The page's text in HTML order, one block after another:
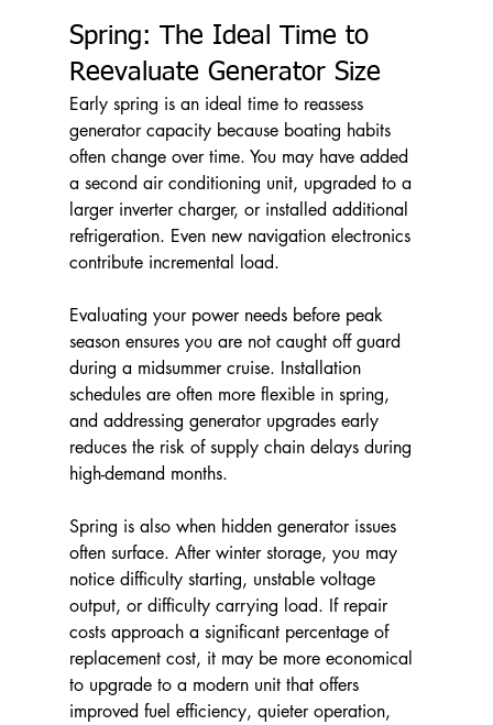
Spring: The Ideal Time to
Reevaluate Generator Size
Early spring is an ideal time to reassess
generator capacity because boating habits
often change over time. You may have added
a second air conditioning unit, upgraded to a
larger inverter charger, or installed additional
refrigeration. Even new navigation electronics
contribute incremental load.
Evaluating your power needs before peak
season ensures you are not caught off guard
during a midsummer cruise. Installation
schedules are often more flexible in spring,
and addressing generator upgrades early
reduces the risk of supply chain delays during
high-demand months.
Spring is also when hidden generator issues
often surface. After winter storage, you may
notice difficulty starting, unstable voltage
output, or difficulty carrying load. If repair
costs approach a significant percentage of
replacement cost, it may be more economical
to upgrade to a modern unit that offers
improved fuel efficiency, quieter operation,